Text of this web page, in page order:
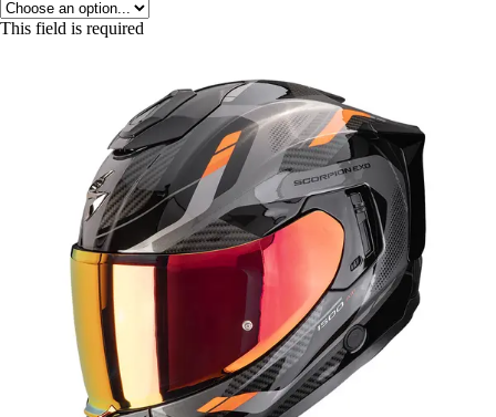
This field is required